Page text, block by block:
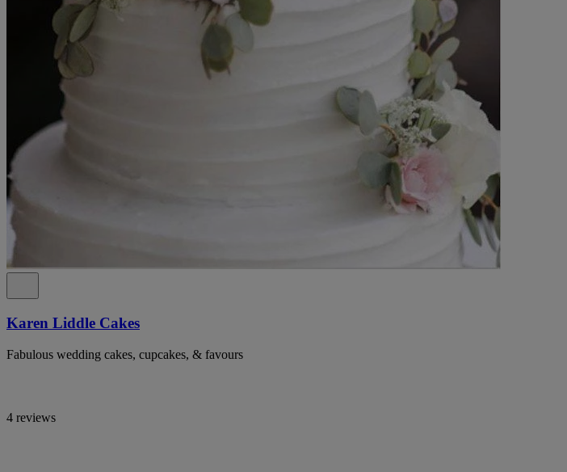
Karen Liddle Cakes
Fabulous wedding cakes, cupcakes, & favours
4 reviews